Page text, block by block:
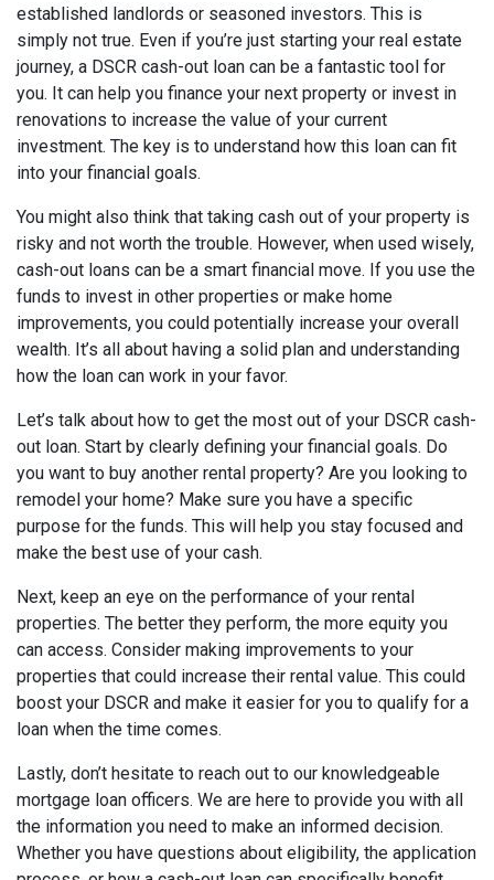
established landlords or seasoned investors. This is
simply not true. Even if you’re just starting your real estate
journey, a DSCR cash-out loan can be a fantastic tool for
you. It can help you finance your next property or invest in
renovations to increase the value of your current
investment. The key is to understand how this loan can fit
into your financial goals.
You might also think that taking cash out of your property is
risky and not worth the trouble. However, when used wisely,
cash-out loans can be a smart financial move. If you use the
funds to invest in other properties or make home
improvements, you could potentially increase your overall
wealth. It’s all about having a solid plan and understanding
how the loan can work in your favor.
Let’s talk about how to get the most out of your DSCR cash-
out loan. Start by clearly defining your financial goals. Do
you want to buy another rental property? Are you looking to
remodel your home? Make sure you have a specific
purpose for the funds. This will help you stay focused and
make the best use of your cash.
Next, keep an eye on the performance of your rental
properties. The better they perform, the more equity you
can access. Consider making improvements to your
properties that could increase their rental value. This could
boost your DSCR and make it easier for you to qualify for a
loan when the time comes.
Lastly, don’t hesitate to reach out to our knowledgeable
mortgage loan officers. We are here to provide you with all
the information you need to make an informed decision.
Whether you have questions about eligibility, the application